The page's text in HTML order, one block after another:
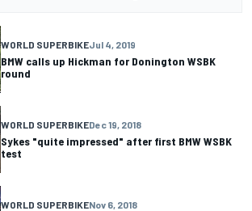
WORLD SUPERBIKEJul 4, 2019
BMW calls up Hickman for Donington WSBK
round
WORLD SUPERBIKEDec 19, 2018
Sykes "quite impressed" after first BMW WSBK
test
WORLD SUPERBIKENov 6, 2018